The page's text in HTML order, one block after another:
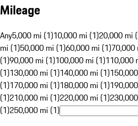
Mileage
Any5,000 mi (1)10,000 mi (1)20,000 mi
mi (1)50,000 mi (1)60,000 mi (1)70,000
(1)90,000 mi (1)100,000 mi (1)110,000
(1)130,000 mi (1)140,000 mi (1)
(1)170,000 mi (1)180,000 mi (1)
(1)210,000 mi (1)220,000 mi (1)
(1)250,000 mi (1)